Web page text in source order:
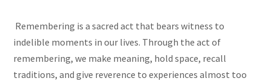
Remembering is a sacred act that bears witness to
indelible moments in our lives. Through the act of
remembering, we make meaning, hold space, recall
traditions, and give reverence to experiences almost too